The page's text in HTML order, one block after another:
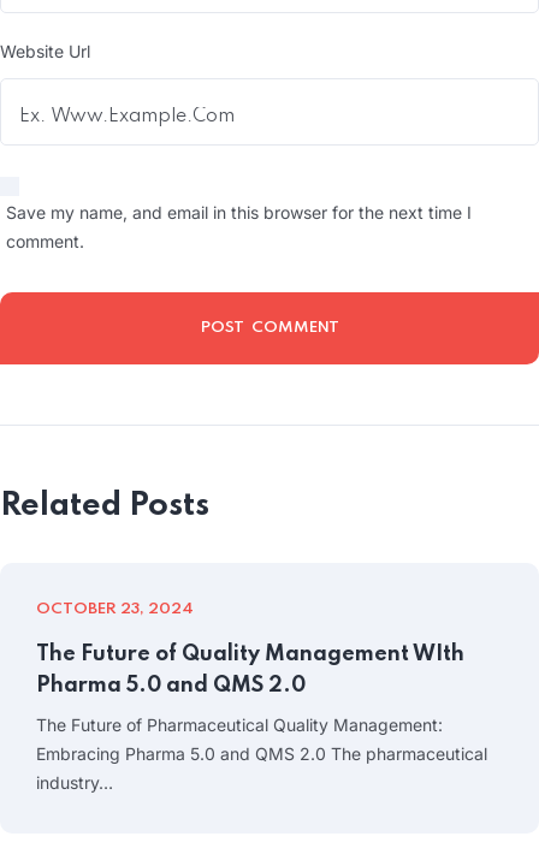
Website Url
Save my name, and email in this browser for the next time I
comment.
Related Posts
OCTOBER 23, 2024
The Future of Quality Management WIth
Pharma 5.0 and QMS 2.0
The Future of Pharmaceutical Quality Management:
Embracing Pharma 5.0 and QMS 2.0 The pharmaceutical
industry…